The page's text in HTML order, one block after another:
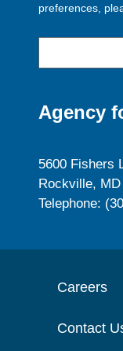
preferences,
Agency
5600 Fishers
Rockville, MD
Telephone:
Careers
Contact